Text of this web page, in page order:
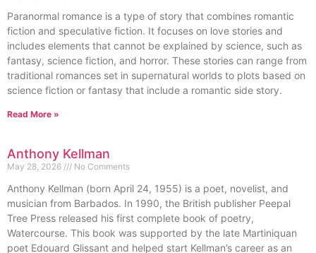
Paranormal romance is a type of story that combines romantic
fiction and speculative fiction. It focuses on love stories and
includes elements that cannot be explained by science, such as
fantasy, science fiction, and horror. These stories can range from
traditional romances set in supernatural worlds to plots based on
science fiction or fantasy that include a romantic side story.
Read More »
Anthony Kellman
May 28, 2026 No Comments
Anthony Kellman (born April 24, 1955) is a poet, novelist, and
musician from Barbados. In 1990, the British publisher Peepal
Tree Press released his first complete book of poetry,
Watercourse. This book was supported by the late Martiniquan
poet Edouard Glissant and helped start Kellman’s career as an